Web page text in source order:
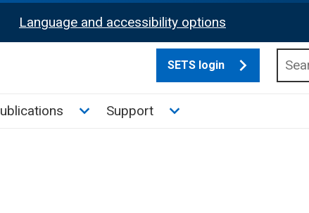
Language and accessibility options
SETS login
sub menu Toggle News and Publications sub menu
Support Toggle Support sub menu